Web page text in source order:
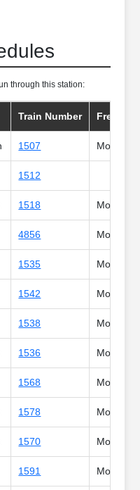
through this station:
Train Number
1507 Mon,
1512
1518 Mon,
4856 Mon,
1535 Mon,
1542 Mon,
1538 Mon,
1536 Mon,
1568 Mon,
1578 Mon,
1570 Mon,
1591 Mon,